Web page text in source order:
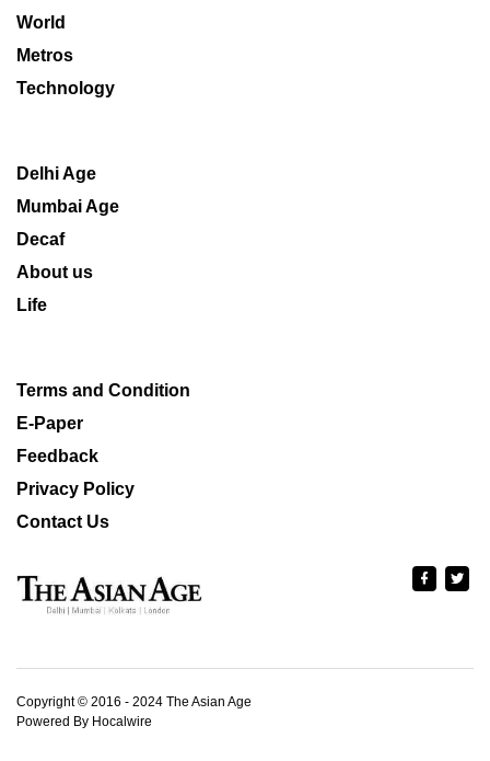
World
Metros
Technology
Delhi Age
Mumbai Age
Decaf
About us
Life
Terms and Condition
E-Paper
Feedback
Privacy Policy
Contact Us
Copyright © 2016 - 2024 The Asian Age
Powered By Hocalwire